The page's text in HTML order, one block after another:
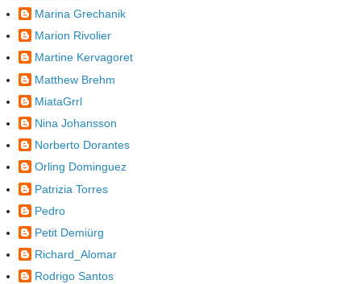
Marina Grechanik
Marion Rivolier
Martine Kervagoret
Matthew Brehm
MiataGrrl
Nina Johansson
Norberto Dorantes
Orling Dominguez
Patrizia Torres
Pedro
Petit Demiürg
Richard_Alomar
Rodrigo Santos